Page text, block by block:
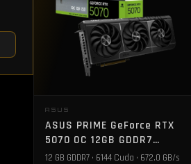
ASUS
ASUS PRIME GeForce RTX
5070 OC 12GB GDDR7
Graphics Card
12 GB GDDR7 • 6144 Cuda • 672.0 GB/s